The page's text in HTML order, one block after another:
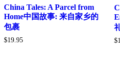
China Tales: A Parcel from
Home中国故事: 来自家乡的
包裹
$19.95 $